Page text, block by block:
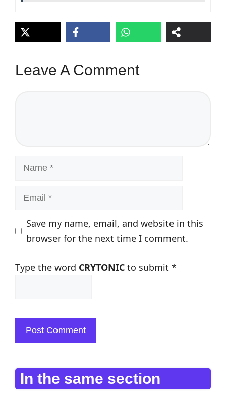
Leave A Comment
Name
Email
Save my name, email, and website in this
browser for the next time I comment.
Type the word CRYTONIC to submit *
In the same section